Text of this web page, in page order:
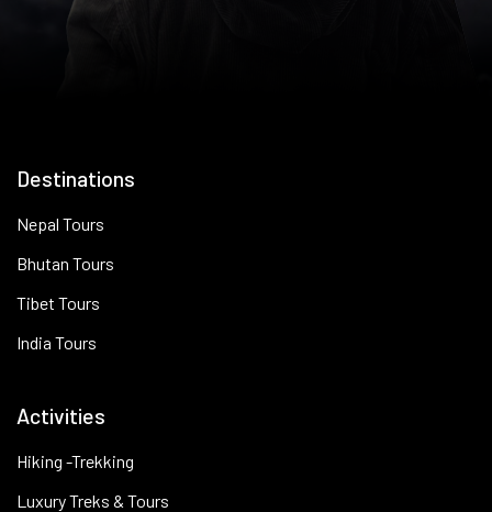
Destinations
Nepal Tours
Bhutan Tours
Tibet Tours
India Tours
Activities
Hiking -Trekking
Luxury Treks & Tours